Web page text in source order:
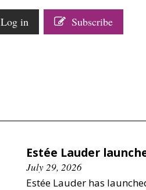
Log in Subscribe
Estée Lauder
July 29, 2026
Estée Lauder has